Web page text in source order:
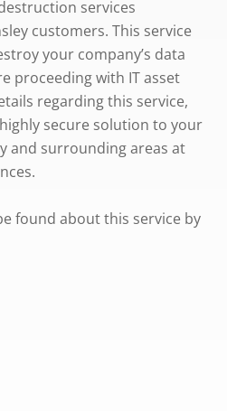
services
customers. This service
your company’s data
proceeding with IT asset
regarding this service,
secure solution to your
and surrounding areas at
found about this service by